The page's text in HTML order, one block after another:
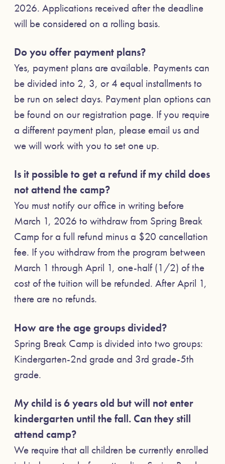
2026. Applications received after the deadline
will be considered on a rolling basis.
Do you offer payment plans?
Yes, payment plans are available. Payments can
be divided into 2, 3, or 4 equal installments to
be run on select days. Payment plan options can
be found on our registration page. If you require
a different payment plan, please email us and
we will work with you to set one up.
Is it possible to get a refund if my child does
not attend the camp?
You must notify our office in writing before
March 1, 2026 to withdraw from Spring Break
Camp for a full refund minus a $20 cancellation
fee. If you withdraw from the program between
March 1 through April 1, one-half (1/2) of the
cost of the tuition will be refunded. After April 1,
there are no refunds.
How are the age groups divided?
Spring Break Camp is divided into two groups:
Kindergarten-2nd grade and 3rd grade-5th
grade.
My child is 6 years old but will not enter
kindergarten until the fall. Can they still
attend camp?
We require that all children be currently enrolled